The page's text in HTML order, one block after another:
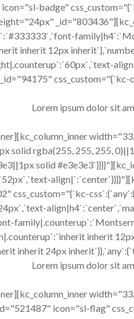
badge"
inherit 12px
Lorem ipsum dolor sit
solid rgba(255, 255, 255,
solid
css_custom="{`kc-
inherit
inherit 24px
Lorem ipsum dolor sit
icon="sl-flag"